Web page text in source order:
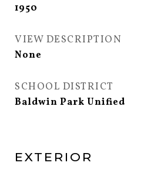
1950
VIEW DESCRIPTION
None
SCHOOL DISTRICT
Baldwin Park Unified
EXTERIOR